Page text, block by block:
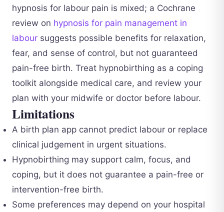
hypnosis for labour pain is mixed; a Cochrane
review on hypnosis for pain management in
labour suggests possible benefits for relaxation,
fear, and sense of control, but not guaranteed
pain-free birth. Treat hypnobirthing as a coping
toolkit alongside medical care, and review your
plan with your midwife or doctor before labour.
Limitations
A birth plan app cannot predict labour or replace
clinical judgement in urgent situations.
Hypnobirthing may support calm, focus, and
coping, but it does not guarantee a pain-free or
intervention-free birth.
Some preferences may depend on your hospital